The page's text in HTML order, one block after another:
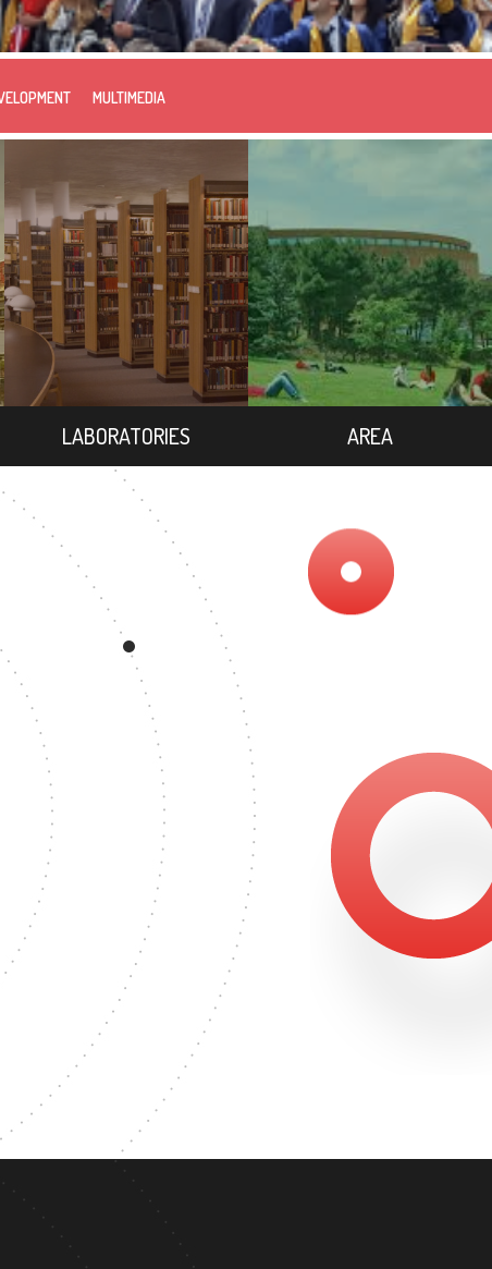
MULTIMEDIA
LABORATORIES AREA
DEGREE